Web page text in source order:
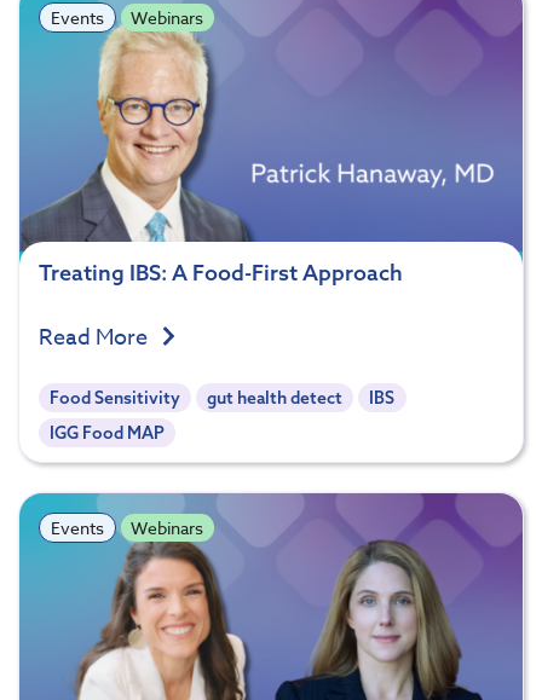
Events Webinars
Treating IBS: A Food-First Approach
Read More
Food Sensitivity gut health detect
IBS
IGG Food MAP
Events Webinars